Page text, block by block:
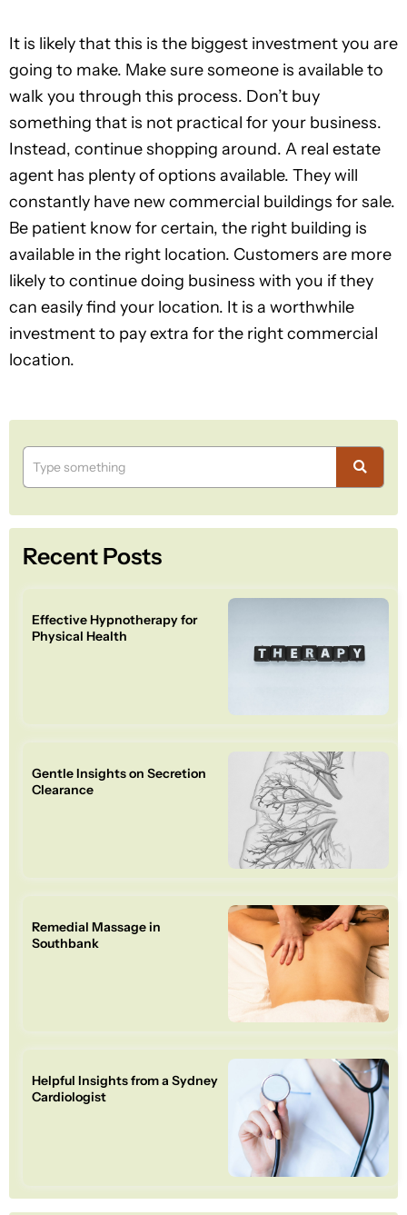
It is likely that this is the biggest investment you are
going to make. Make sure someone is available to
walk you through this process. Don’t buy
something that is not practical for your business.
Instead, continue shopping around. A real estate
agent has plenty of options available. They will
constantly have new commercial buildings for sale.
Be patient know for certain, the right building is
available in the right location. Customers are more
likely to continue doing business with you if they
can easily find your location. It is a worthwhile
investment to pay extra for the right commercial
location.
Recent Posts
Effective Hypnotherapy for
Physical Health
Gentle Insights on Secretion
Clearance
Remedial Massage in
Southbank
Helpful Insights from a Sydney
Cardiologist